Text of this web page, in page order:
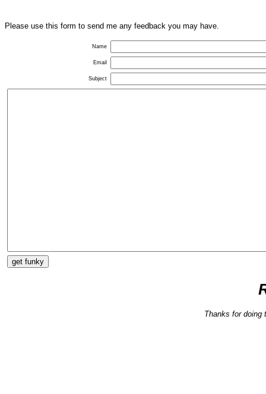
Please use this form to send me any feedback you may have.
Name
Email
Subject
Thanks for doing